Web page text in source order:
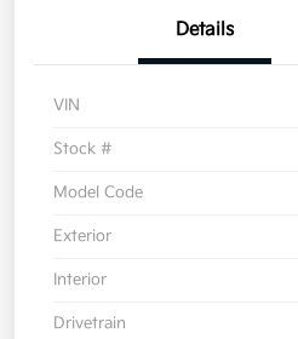
Details
VIN
Stock #
Model Code
Exterior
Interior
Drivetrain